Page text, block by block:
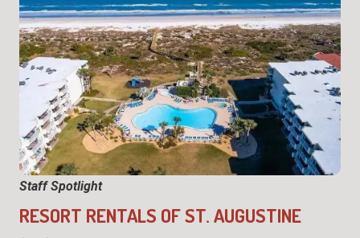
Staff Spotlight
RESORT RENTALS OF ST. AUGUSTINE